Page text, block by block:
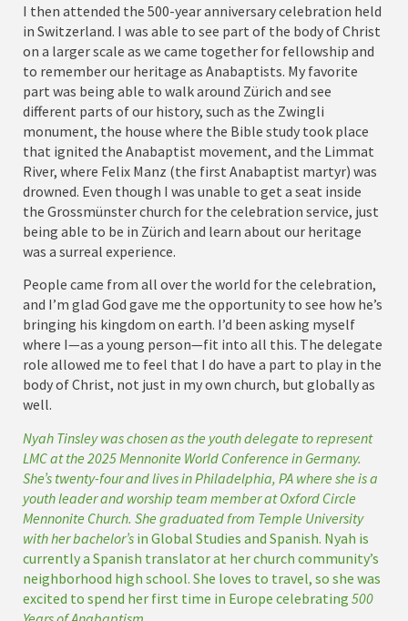
I then attended the 500-year anniversary celebration held
in Switzerland. I was able to see part of the body of Christ
on a larger scale as we came together for fellowship and
to remember our heritage as Anabaptists. My favorite
part was being able to walk around Zürich and see
different parts of our history, such as the Zwingli
monument, the house where the Bible study took place
that ignited the Anabaptist movement, and the Limmat
River, where Felix Manz (the first Anabaptist martyr) was
drowned. Even though I was unable to get a seat inside
the Grossmünster church for the celebration service, just
being able to be in Zürich and learn about our heritage
was a surreal experience.
People came from all over the world for the celebration,
and I’m glad God gave me the opportunity to see how he’s
bringing his kingdom on earth. I’d been asking myself
where I—as a young person—fit into all this. The delegate
role allowed me to feel that I do have a part to play in the
body of Christ, not just in my own church, but globally as
well.
Nyah Tinsley was chosen as the youth delegate to represent
LMC at the 2025 Mennonite World Conference in Germany.
She’s twenty-four and lives in Philadelphia, PA where she is a
youth leader and worship team member at Oxford Circle
Mennonite Church. She graduated from Temple University
with her bachelor’s in Global Studies and Spanish. Nyah is
currently a Spanish translator at her church community’s
neighborhood high school. She loves to travel, so she was
excited to spend her first time in Europe celebrating 500